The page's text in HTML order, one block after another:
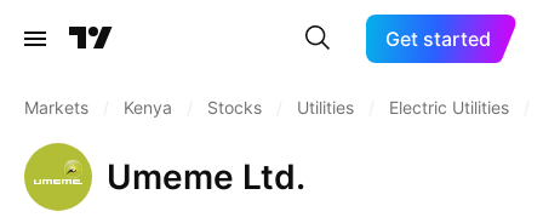
Get started
Markets Kenya Stocks Utilities Electric Utilities
Umeme Ltd.